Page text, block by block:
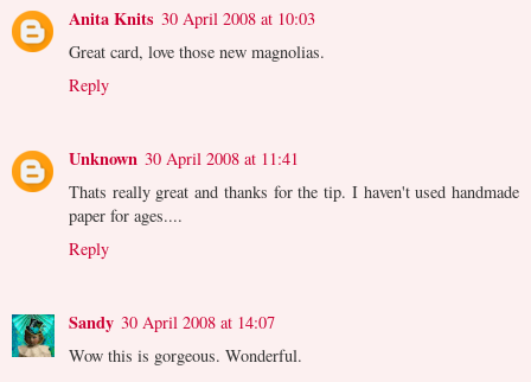
Anita Knits 30 April 2008 at 10:03
Great card, love those new magnolias.
Reply
Unknown 30 April 2008 at 11:41
Thats really great and thanks for the tip. I haven't used handmade
paper for ages....
Reply
Sandy 30 April 2008 at 14:07
Wow this is gorgeous. Wonderful.